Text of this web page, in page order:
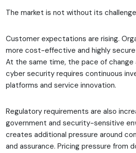
The market is not without its
Customer expectations are rising.
more cost-effective and highly
At the same time, the pace of change
cyber security requires continuous
platforms and service innovation.
Regulatory requirements are also
government and security-sensitive
creates additional pressure around
and assurance. Pricing pressure from